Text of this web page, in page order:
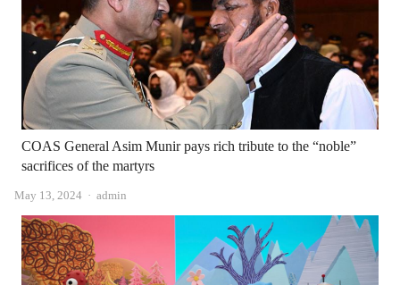
COAS General Asim Munir pays rich tribute to the “noble”
sacrifices of the martyrs
May 13, 2024 Author
admin